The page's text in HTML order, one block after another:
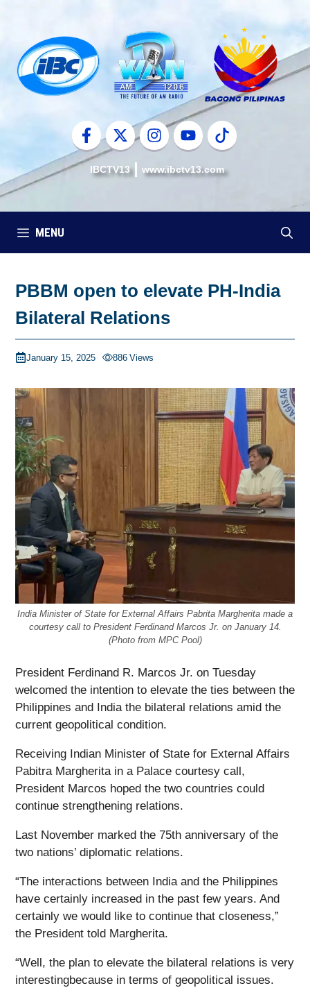
content
IBCTV13 www.ibctv13.com
MENU
PBBM open to elevate PH-India
Bilateral Relations
January 15, 2025 886 Views
India Minister of State for External Affairs Pabrita Margherita made a
courtesy call to President Ferdinand Marcos Jr. on January 14.
(Photo from MPC Pool)
President Ferdinand R. Marcos Jr. on Tuesday
welcomed the intention to elevate the ties between the
Philippines and India the bilateral relations amid the
current geopolitical condition.
Receiving Indian Minister of State for External Affairs
Pabitra Margherita in a Palace courtesy call,
President Marcos hoped the two countries could
continue strengthening relations.
Last November marked the 75th anniversary of the
two nations’ diplomatic relations.
“The interactions between India and the Philippines
have certainly increased in the past few years. And
certainly we would like to continue that closeness,”
the President told Margherita.
“Well, the plan to elevate the bilateral relations is very
interestingbecause in terms of geopolitical issues.